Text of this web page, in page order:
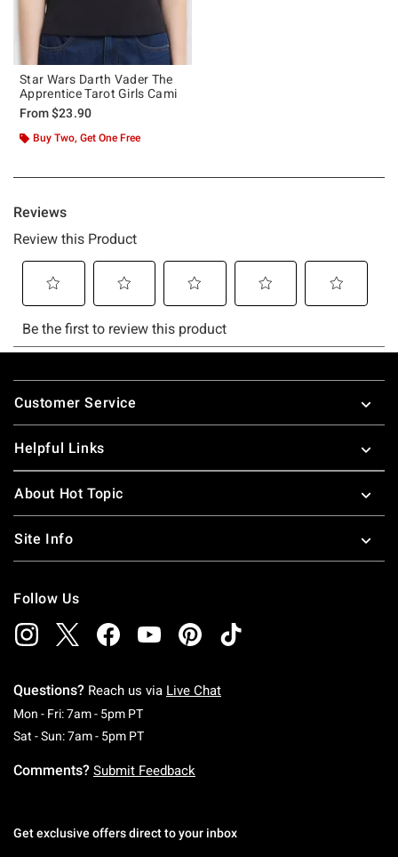
Star Wars Darth Vader The
Apprentice Tarot Girls Cami
From$23.90
Buy Two, Get One Free
Footer
Customer Service
Helpful Links
About Hot Topic
Site Info
Follow Us
Questions? Reach us via Live Chat
Mon - Fri: 7am - 5pm PTMonday To Friday: 7 AM To 5 PM Pacific Time
Sat - Sun: 7am - 5pm PTSaturday To Sunday: 7 AM To 5 PM Pacific
Comments? Submit Feedback
Get exclusive offers direct to your inbox